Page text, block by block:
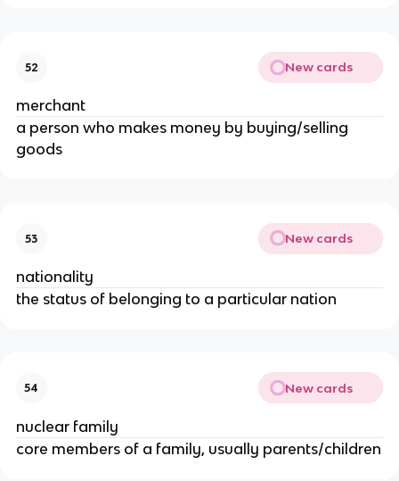
52 New cards
merchant
a person who makes money by buying/selling
goods
53 New cards
nationality
the status of belonging to a particular nation
54 New cards
nuclear family
core members of a family, usually parents/children